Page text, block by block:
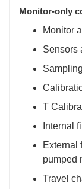
Monitor-only
Monitor
Sensors
T
Internal
External
pumped
Travel